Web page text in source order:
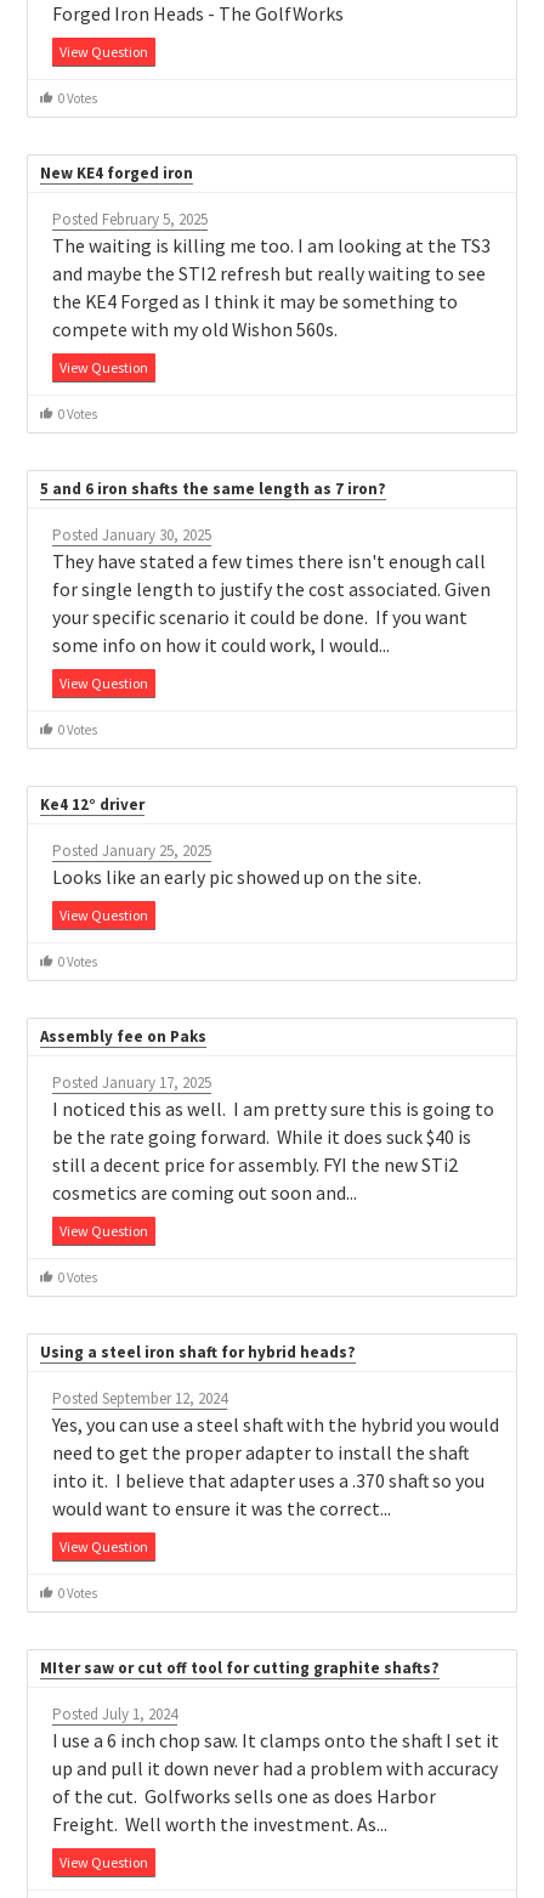
Forged Iron Heads - The GolfWorks
View Question
0 Votes
New KE4 forged iron
Posted February 5, 2025
The waiting is killing me too. I am looking at the TS3
and maybe the STI2 refresh but really waiting to see
the KE4 Forged as I think it may be something to
compete with my old Wishon 560s.
View Question
0 Votes
5 and 6 iron shafts the same length as 7 iron?
Posted January 30, 2025
They have stated a few times there isn't enough call
for single length to justify the cost associated. Given
your specific scenario it could be done. If you want
some info on how it could work, I would...
View Question
0 Votes
Ke4 12° driver
Posted January 25, 2025
Looks like an early pic showed up on the site.
View Question
0 Votes
Assembly fee on Paks
Posted January 17, 2025
I noticed this as well. I am pretty sure this is going to
be the rate going forward. While it does suck $40 is
still a decent price for assembly. FYI the new STi2
cosmetics are coming out soon and...
View Question
0 Votes
Using a steel iron shaft for hybrid heads?
Posted September 12, 2024
Yes, you can use a steel shaft with the hybrid you would
need to get the proper adapter to install the shaft
into it. I believe that adapter uses a .370 shaft so you
would want to ensure it was the correct...
View Question
0 Votes
MIter saw or cut off tool for cutting graphite shafts?
Posted July 1, 2024
I use a 6 inch chop saw. It clamps onto the shaft I set it
up and pull it down never had a problem with accuracy
of the cut. Golfworks sells one as does Harbor
Freight. Well worth the investment. As...
View Question